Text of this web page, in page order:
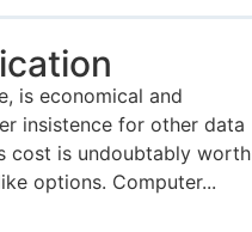
is economical and
insistence for other data
cost is undoubtably worth
options. Computer...